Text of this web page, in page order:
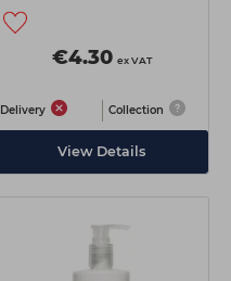
€4.30 ex VAT
Delivery Collection
View Details